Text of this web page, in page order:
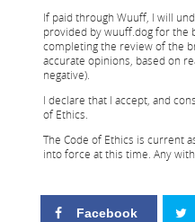
If paid through Wuuff, I will
provided by wuuff.dog for the
completing the review of the
accurate opinions, based on
negative).
I declare that I accept, and
of Ethics.
The Code of Ethics is current
into force at this time. Any
Facebook